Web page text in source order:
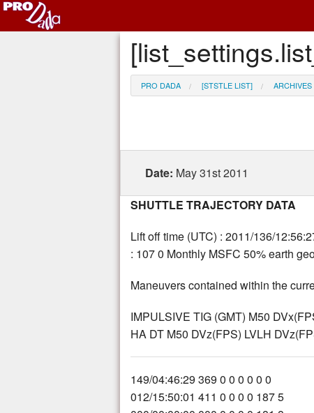
PRO DADA [STSTLE LIST] ARCHIVES
Date: May 31st 2011
SHUTTLE TRAJECTORY DATA
Lift off time (UTC) : 2011/136/
: 107 0 Monthly MSFC 50% earth
Maneuvers contained within the
IMPULSIVE TIG (GMT) M50
HA DT M50 DVz(FPS) LVLH
149/04:46:29 369 0 0 0 0 0 0
012/15:50:01 411 0 0 0 0 187 5